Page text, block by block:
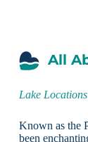
All
Lake
Known as the
been